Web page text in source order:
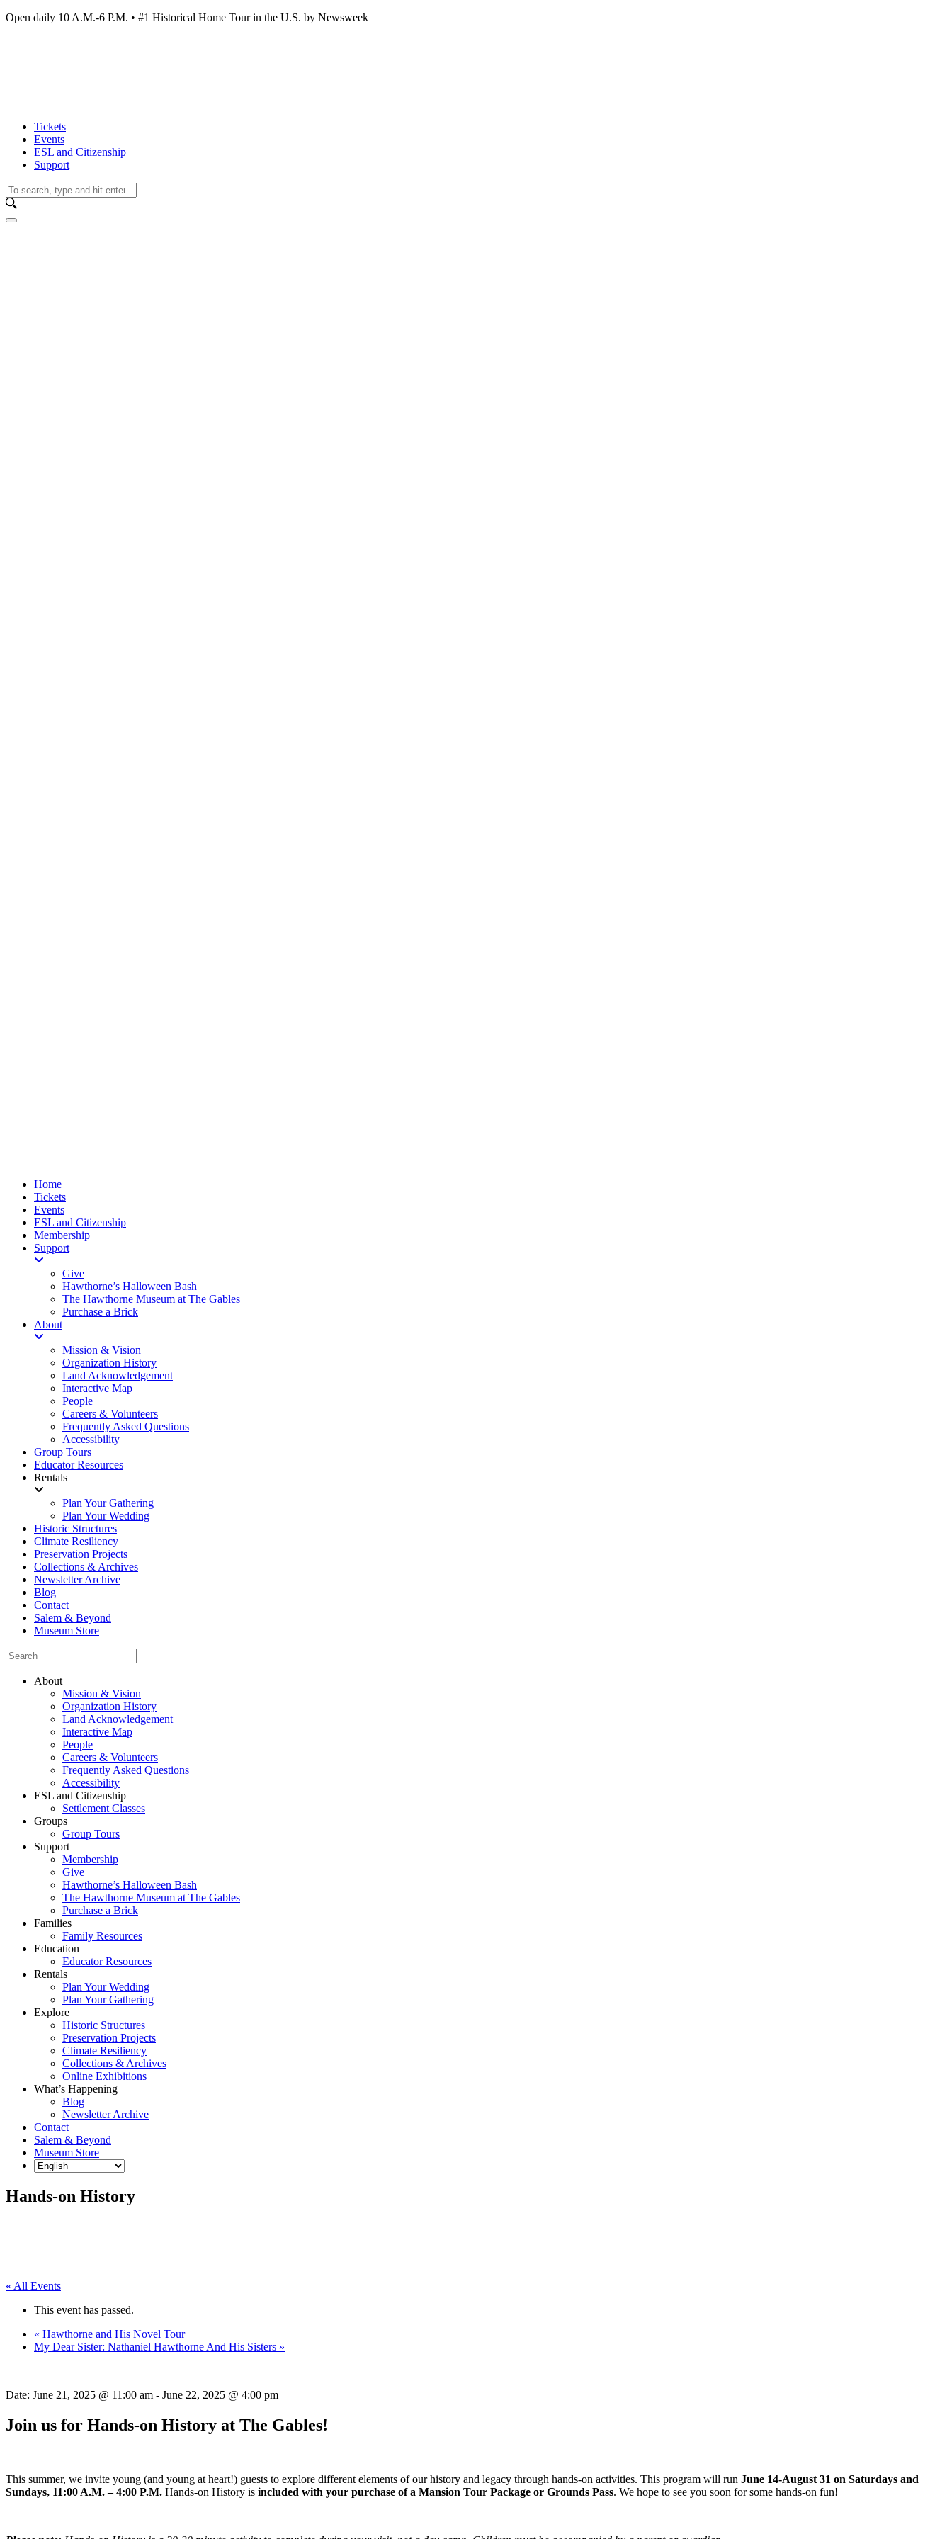
Open daily 10 A.M.-6 P.M. • #1 Historical Home Tour in the U.S. by Newsweek
Tickets
Events
ESL and Citizenship
Support
Home
Tickets
Events
ESL and Citizenship
Membership
Support
Give
Hawthorne’s Halloween Bash
The Hawthorne Museum at The Gables
Purchase a Brick
About
Mission & Vision
Organization History
Land Acknowledgement
Interactive Map
People
Careers & Volunteers
Frequently Asked Questions
Accessibility
Group Tours
Educator Resources
Rentals
Plan Your Gathering
Plan Your Wedding
Historic Structures
Climate Resiliency
Preservation Projects
Collections & Archives
Newsletter Archive
Blog
Contact
Salem & Beyond
Museum Store
About
Mission & Vision
Organization History
Land Acknowledgement
Interactive Map
People
Careers & Volunteers
Frequently Asked Questions
Accessibility
ESL and Citizenship
Settlement Classes
Groups
Group Tours
Support
Membership
Give
Hawthorne’s Halloween Bash
The Hawthorne Museum at The Gables
Purchase a Brick
Families
Family Resources
Education
Educator Resources
Rentals
Plan Your Wedding
Plan Your Gathering
Explore
Historic Structures
Preservation Projects
Climate Resiliency
Collections & Archives
Online Exhibitions
What’s Happening
Blog
Newsletter Archive
Contact
Salem & Beyond
Museum Store
Hands-on History
« All Events
This event has passed.
« Hawthorne and His Novel Tour
My Dear Sister: Nathaniel Hawthorne And His Sisters »
Date: June 21, 2025 @ 11:00 am - June 22, 2025 @ 4:00 pm
Join us for Hands-on History at The Gables!
This summer, we invite young (and young at heart!) guests to explore different elements of our history and legacy through hands-on activities. This program will run June 14-August 31 on Saturdays and
Sundays, 11:00 A.M. – 4:00 P.M. Hands-on History is included with your purchase of a Mansion Tour Package or Grounds Pass. We hope to see you soon for some hands-on fun!